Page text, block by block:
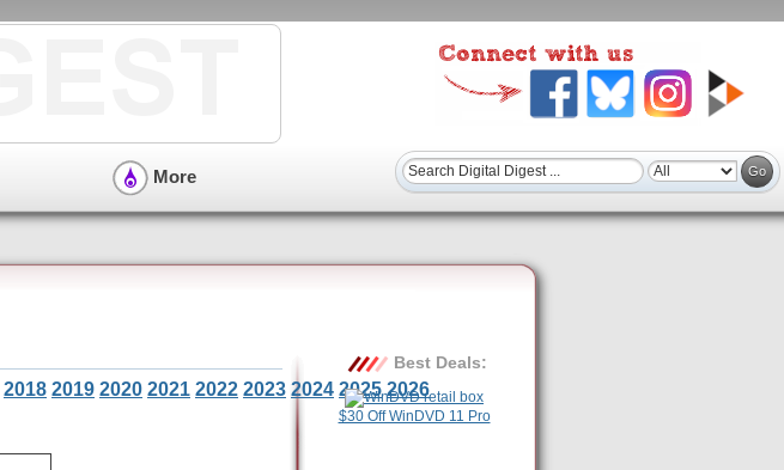
More
2018 2019 2020 2021 2022 2023 2024 2025 2026
Best Deals:
$30 Off WinDVD 11 Pro